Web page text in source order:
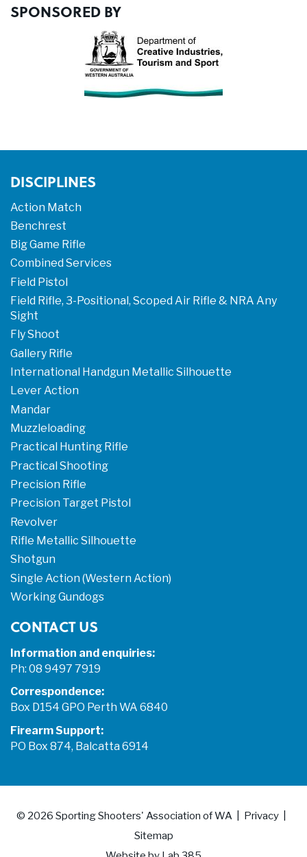
SPONSORED BY
DISCIPLINES
Action Match
Benchrest
Big Game Rifle
Combined Services
Field Pistol
Field Rifle, 3-Positional, Scoped Air Rifle & NRA Any
Sight
Fly Shoot
Gallery Rifle
International Handgun Metallic Silhouette
Lever Action
Mandar
Muzzleloading
Practical Hunting Rifle
Practical Shooting
Precision Rifle
Precision Target Pistol
Revolver
Rifle Metallic Silhouette
Shotgun
Single Action (Western Action)
Working Gundogs
CONTACT US
Information and enquiries:
Ph: 08 9497 7919
Correspondence:
Box D154 GPO Perth WA 6840
Firearm Support:
PO Box 874, Balcatta 6914
© 2026 Sporting Shooters' Association of WA
Privacy
Sitemap